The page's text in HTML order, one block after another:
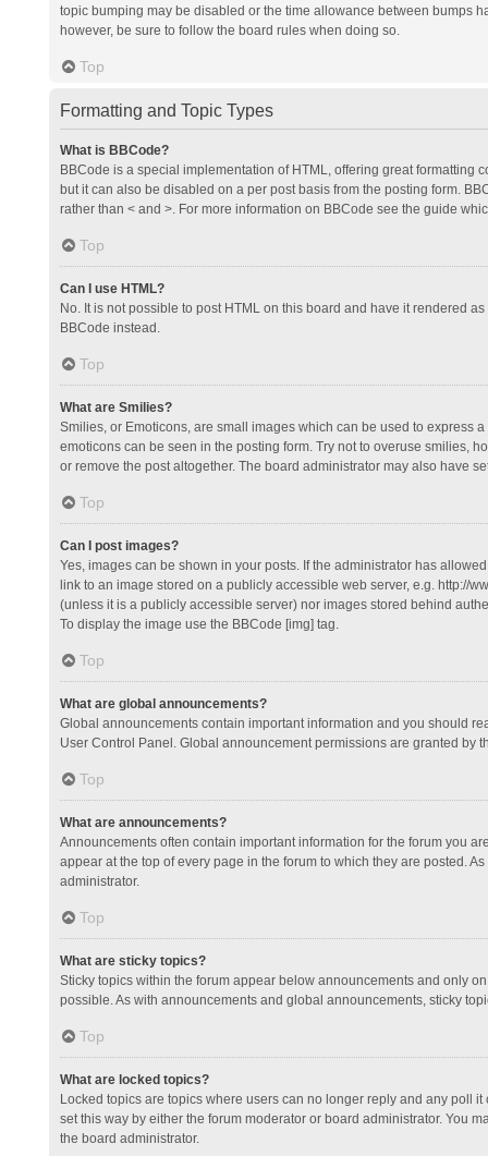
topic bumping may be disabled or the time allowance between bumps
however, be sure to follow the board rules when doing so.
Top
Formatting and Topic Types
What is BBCode?
BBCode is a special implementation of HTML, offering great formatting
but it can also be disabled on a per post basis from the posting form.
rather than < and >. For more information on BBCode see the guide
Top
Can I use HTML?
No. It is not possible to post HTML on this board and have it rendered
BBCode instead.
Top
What are Smilies?
Smilies, or Emoticons, are small images which can be used to express
emoticons can be seen in the posting form. Try not to overuse smilies,
or remove the post altogether. The board administrator may also have
Top
Can I post images?
Yes, images can be shown in your posts. If the administrator has
link to an image stored on a publicly accessible web server, e.g. http://
(unless it is a publicly accessible server) nor images stored behind
To display the image use the BBCode [img] tag.
Top
What are global announcements?
Global announcements contain important information and you should
User Control Panel. Global announcement permissions are granted by
Top
What are announcements?
Announcements often contain important information for the forum you
appear at the top of every page in the forum to which they are posted.
administrator.
Top
What are sticky topics?
Sticky topics within the forum appear below announcements and only
possible. As with announcements and global announcements, sticky
Top
What are locked topics?
Locked topics are topics where users can no longer reply and any poll
set this way by either the forum moderator or board administrator. You
the board administrator.